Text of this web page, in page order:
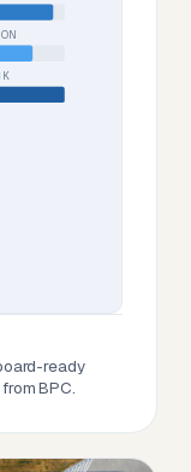
ready
BPC.